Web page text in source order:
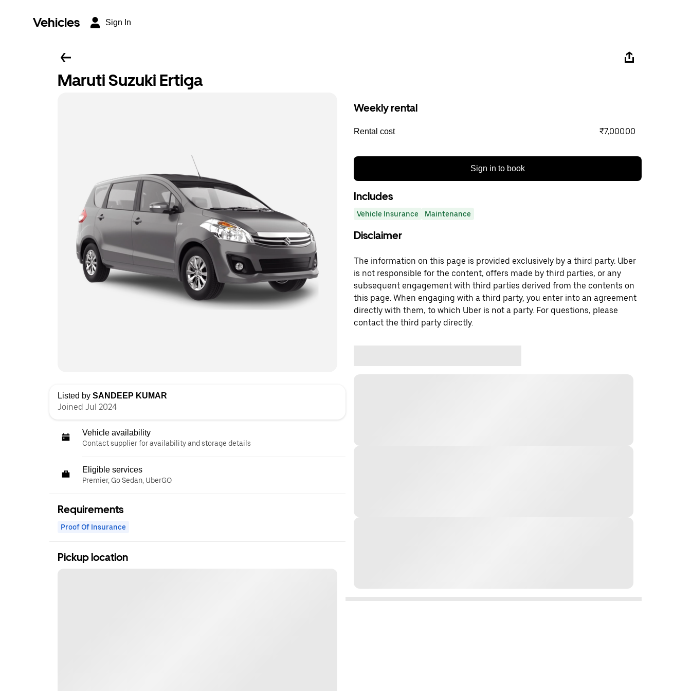
Vehicles Sign In
Maruti Suzuki Ertiga
Listed by SANDEEP KUMAR
Joined Jul 2024
Vehicle availability
Contact supplier for availability and storage details
Eligible services
Premier, Go Sedan, UberGO
Requirements
Proof Of Insurance
Pickup location
Weekly rental
Rental cost ₹7,000.00
Sign in to book
Includes
Vehicle Insurance Maintenance
Disclaimer
The information on this page is provided exclusively by a third party. Uber
is not responsible for the content, offers made by third parties, or any
subsequent engagement with third parties derived from the contents on
this page. When engaging with a third party, you enter into an agreement
directly with them, to which Uber is not a party. For questions, please
contact the third party directly.